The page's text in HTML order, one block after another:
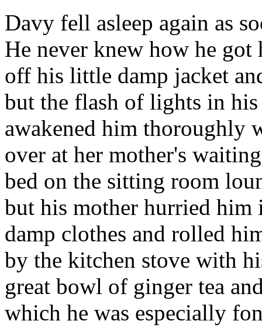
Davy fell asleep again as
He never knew how he
off his little damp jacket
but the flash of lights in
awakened him thoroughly
over at her mother's
bed on the sitting room
but his mother hurried
damp clothes and rolled
by the kitchen stove with
great bowl of ginger tea
which he was especially